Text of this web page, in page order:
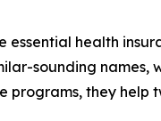
essential health
sounding
programs, they help